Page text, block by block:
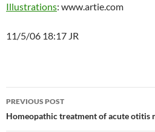
Illustrations: www.artie.com
11/5/06 18:17 JR
Post
navigation
PREVIOUS POST
Homeopathic treatment of acute otitis